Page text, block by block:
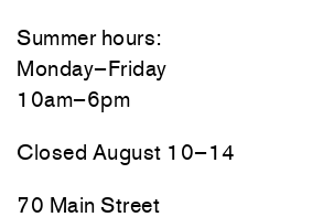
Summer hours:
Monday–Friday
10am–6pm
Closed August 10–14
70 Main Street